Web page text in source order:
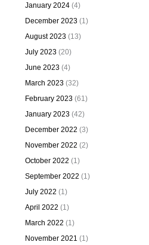
January 2024(4)
December 2023(1)
August 2023(13)
July 2023(20)
June 2023(4)
March 2023(32)
February 2023(61)
January 2023(42)
December 2022 (3)
November 2022 (2)
October 2022 (1)
September 2022 (1)
July 2022 (1)
April 2022 (1)
March 2022 (1)
November 2021 (1)